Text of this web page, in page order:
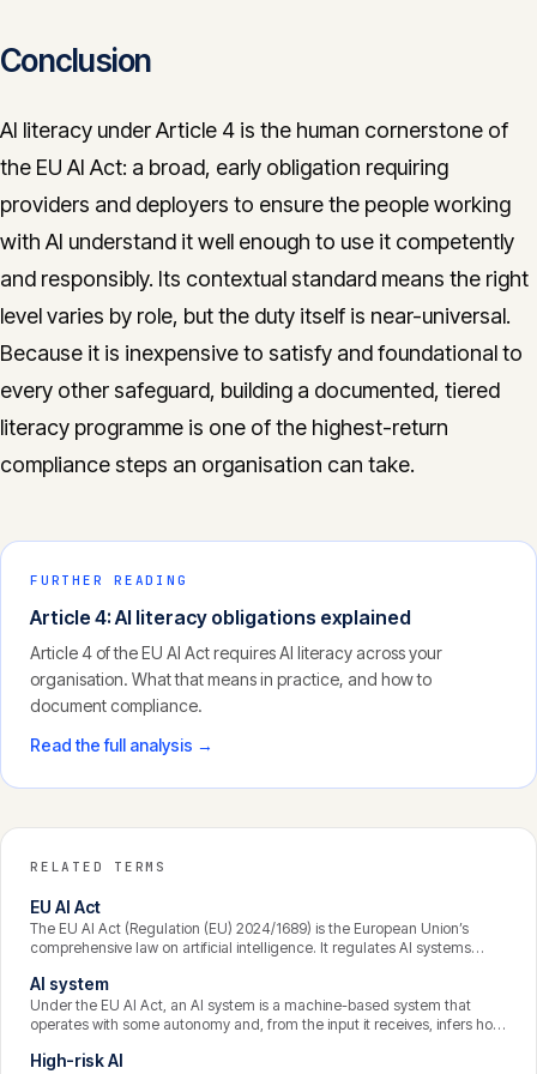
Conclusion
AI literacy under Article 4 is the human cornerstone of
the EU AI Act: a broad, early obligation requiring
providers and deployers to ensure the people working
with AI understand it well enough to use it competently
and responsibly. Its contextual standard means the right
level varies by role, but the duty itself is near-universal.
Because it is inexpensive to satisfy and foundational to
every other safeguard, building a documented, tiered
literacy programme is one of the highest-return
compliance steps an organisation can take.
FURTHER READING
Article 4: AI literacy obligations explained
Article 4 of the EU AI Act requires AI literacy across your
organisation. What that means in practice, and how to
document compliance.
Read the full analysis →
RELATED TERMS
EU AI Act
The EU AI Act (Regulation (EU) 2024/1689) is the European Union’s
comprehensive law on artificial intelligence. It regulates AI systems
uses and banning a narrow set of practices outright. It applies far
beyond the EU’s borders wherever an AI system’s output is used in the
Union.
AI system
Under the EU AI Act, an AI system is a machine-based system that
operates with some autonomy and, from the input it receives, infers how
decisions that can influence its environment. The emphasis on inference
High-risk AI